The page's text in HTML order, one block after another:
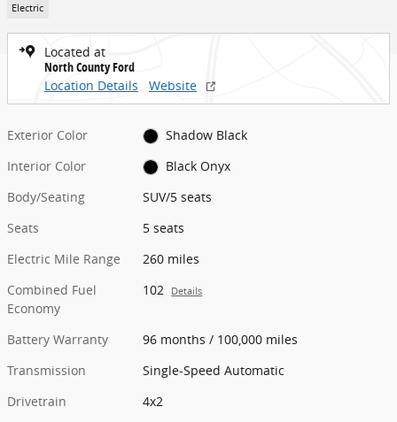
Electric
Located at
North County Ford
Location Details
Website
Exterior Color
Shadow Black
Interior Color
Black Onyx
Body/Seating
SUV/5 seats
Seats
5 seats
Electric Mile Range
260 miles
Combined Fuel
Economy
102 Details
Battery Warranty
96 months / 100,000 miles
Transmission
Single-Speed Automatic
Drivetrain
4x2